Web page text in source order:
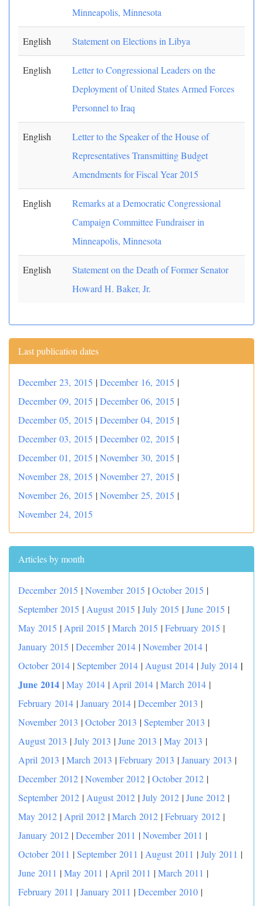
Minneapolis, Minnesota
English Statement on Elections in Libya
English
Letter to Congressional Leaders on the
Deployment of United States Armed Forces
Personnel to Iraq
English
Letter to the Speaker of the House of
Representatives Transmitting Budget
Amendments for Fiscal Year 2015
English
Remarks at a Democratic Congressional
Campaign Committee Fundraiser in
Minneapolis, Minnesota
English
Statement on the Death of Former Senator
Howard H. Baker, Jr.
Last publication dates
December 23, 2015 |December 16, 2015 |
December 09, 2015 |December 06, 2015 |
December 05, 2015 |December 04, 2015 |
December 03, 2015 |December 02, 2015 |
December 01, 2015 |November 30, 2015 |
November 28, 2015 |November 27, 2015 |
November 26, 2015 |November 25, 2015 |
November 24, 2015
Articles by month
December 2015 |November 2015 |October 2015 |
September 2015 | August 2015 |July 2015 |June 2015 |
May 2015 | April 2015 |March 2015 |February 2015 |
January 2015 |December 2014 |November 2014 |
October 2014 |September 2014 | August 2014 |July 2014 |
June 2014 |May 2014 | April 2014 |March 2014 |
February 2014 |January 2014 |December 2013 |
November 2013 |October 2013 |September 2013 |
August 2013 |July 2013 |June 2013 |May 2013 |
April 2013 |March 2013 |February 2013 |January 2013 |
December 2012 |November 2012 |October 2012 |
September 2012 | August 2012 |July 2012 |June 2012 |
May 2012 | April 2012 |March 2012 |February 2012 |
January 2012 |December 2011 |November 2011 |
October 2011 |September 2011 | August 2011 |July 2011 |
June 2011 |May 2011 | April 2011 |March 2011 |
February 2011 |January 2011 |December 2010 |